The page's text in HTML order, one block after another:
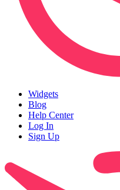
Widgets
Blog
Help Center
Log In
Sign Up